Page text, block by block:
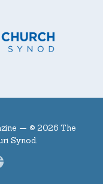
— © 2026 The
Synod.